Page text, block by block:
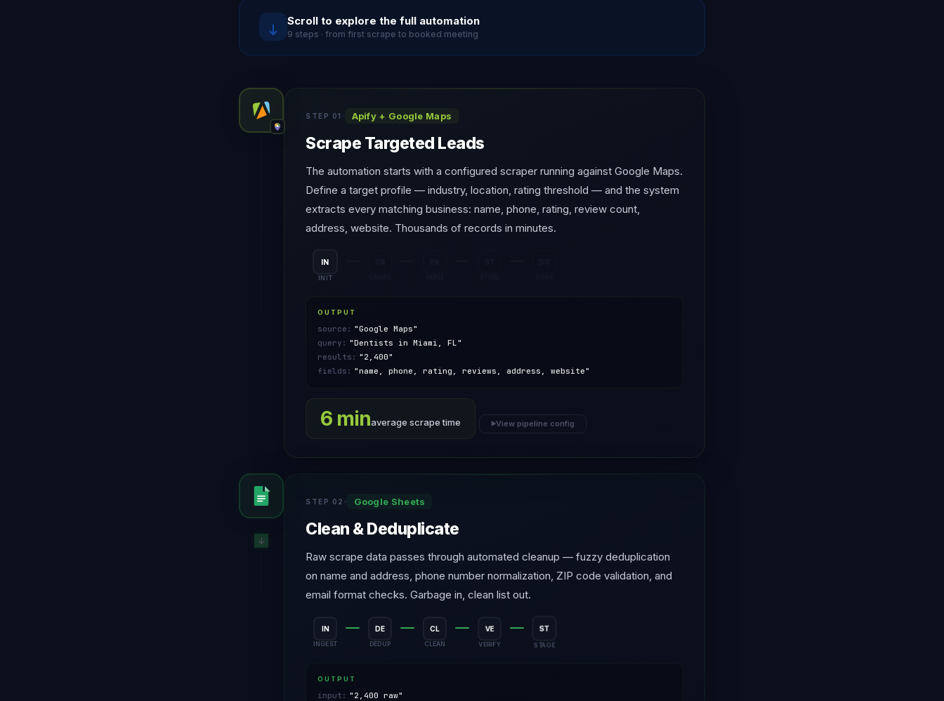
Scroll to explore the full automation
9 steps · from first scrape to booked meeting
STEP 01 Apify + Google Maps
Scrape Targeted Leads
The automation starts with a configured scraper running against Google Maps.
Define a target profile — industry, location, rating threshold — and the system
extracts every matching business: name, phone, rating, review count,
address, website. Thousands of records in minutes.
IN
INIT
OUTPUT
source: "Google Maps"
query: "Dentists in Miami, FL"
results: "2,400"
fields: "name, phone, rating, reviews, address, website"
6 minaverage scrape time ▶View pipeline config
STEP 02 Google Sheets
Clean & Deduplicate
Raw scrape data passes through automated cleanup — fuzzy deduplication
on name and address, phone number normalization, ZIP code validation, and
email format checks. Garbage in, clean list out.
IN
INGEST
DE
DEDUP
CL
CLEAN
VE
VERIFY
ST
STAGE
OUTPUT
input: "2,400 raw"